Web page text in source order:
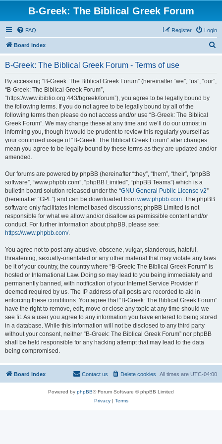
B-Greek: The Biblical Greek Forum
FAQ Login
Register
Board index
B-Greek: The Biblical Greek Forum - Terms of use
By accessing “B-Greek: The Biblical Greek Forum” (hereinafter “we”, “us”, “our”,
“B-Greek: The Biblical Greek Forum”,
“https://www.ibiblio.org:443/bgreek/forum”), you agree to be legally bound by
the following terms. If you do not agree to be legally bound by all of the
following terms then please do not access and/or use “B-Greek: The Biblical
Greek Forum”. We may change these at any time and we’ll do our utmost in
informing you, though it would be prudent to review this regularly yourself as
your continued usage of “B-Greek: The Biblical Greek Forum” after changes
mean you agree to be legally bound by these terms as they are updated and/or
amended.
Our forums are powered by phpBB (hereinafter “they”, “them”, “their”, “phpBB
software”, “www.phpbb.com”, “phpBB Limited”, “phpBB Teams”) which is a
bulletin board solution released under the “GNU General Public License v2”
(hereinafter “GPL”) and can be downloaded from www.phpbb.com. The phpBB
software only facilitates internet based discussions; phpBB Limited is not
responsible for what we allow and/or disallow as permissible content and/or
conduct. For further information about phpBB, please see:
https://www.phpbb.com/.
You agree not to post any abusive, obscene, vulgar, slanderous, hateful,
threatening, sexually-orientated or any other material that may violate any laws
be it of your country, the country where “B-Greek: The Biblical Greek Forum” is
hosted or International Law. Doing so may lead to you being immediately and
permanently banned, with notification of your Internet Service Provider if
deemed required by us. The IP address of all posts are recorded to aid in
enforcing these conditions. You agree that “B-Greek: The Biblical Greek Forum”
have the right to remove, edit, move or close any topic at any time should we
see fit. As a user you agree to any information you have entered to being stored
in a database. While this information will not be disclosed to any third party
without your consent, neither “B-Greek: The Biblical Greek Forum” nor phpBB
shall be held responsible for any hacking attempt that may lead to the data
being compromised.
Board index All times are UTC-04:00
Delete cookies
Contact us
Powered by phpBB® Forum Software © phpBB Limited
Privacy| Terms